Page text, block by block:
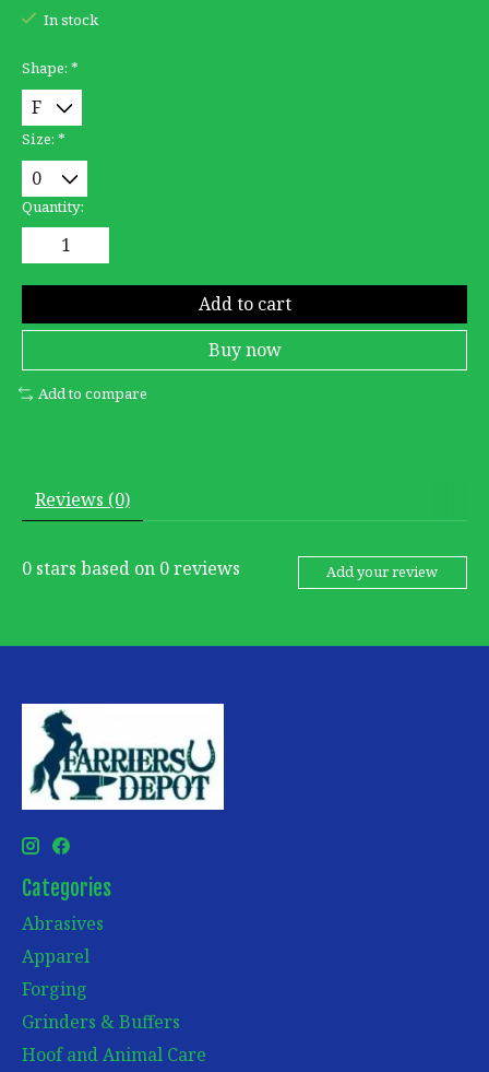
In stock
Shape: *
Size: *
Quantity:
Add to cart
Buy now
Add to compare
Reviews (0)
0 stars based on 0reviews Add your review
Categories
Abrasives
Apparel
Forging
Grinders & Buffers
Hoof and Animal Care